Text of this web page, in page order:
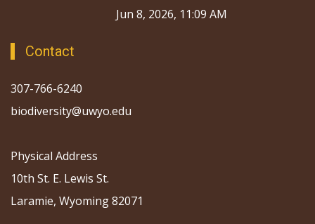
Jun 8, 2026, 11:09 AM
Contact
307-766-6240
biodiversity@uwyo.edu
Physical Address
10th St. E. Lewis St.
Laramie, Wyoming 82071